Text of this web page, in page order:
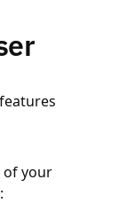
of your